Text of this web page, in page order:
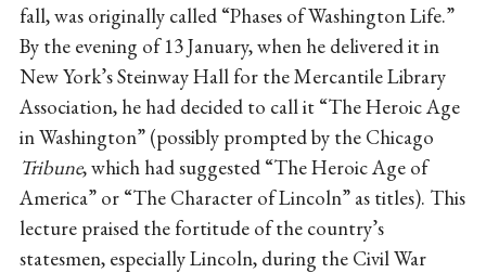
fall, was originally called “Phases of Washington Life.”
By the evening of 13 January, when he delivered it in
New York’s Steinway Hall for the Mercantile Library
Association, he had decided to call it “The Heroic Age
in Washington” (possibly prompted by the Chicago
Tribune, which had suggested “The Heroic Age of
America” or “The Character of Lincoln” as titles). This
lecture praised the fortitude of the country’s
statesmen, especially Lincoln, during the Civil War